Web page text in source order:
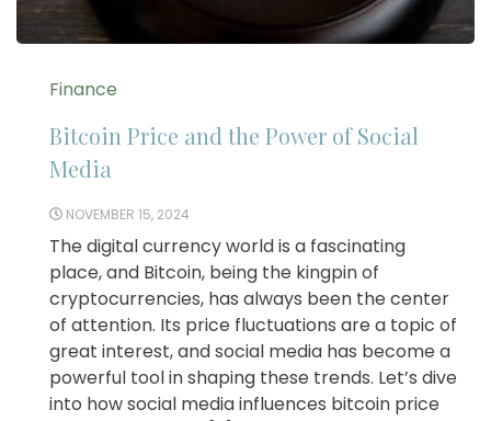
Finance
Bitcoin Price and the Power of Social
Media
NOVEMBER 15, 2024
The digital currency world is a fascinating
place, and Bitcoin, being the kingpin of
cryptocurrencies, has always been the center
of attention. Its price fluctuations are a topic of
great interest, and social media has become a
powerful tool in shaping these trends. Let’s dive
into how social media influences bitcoin price